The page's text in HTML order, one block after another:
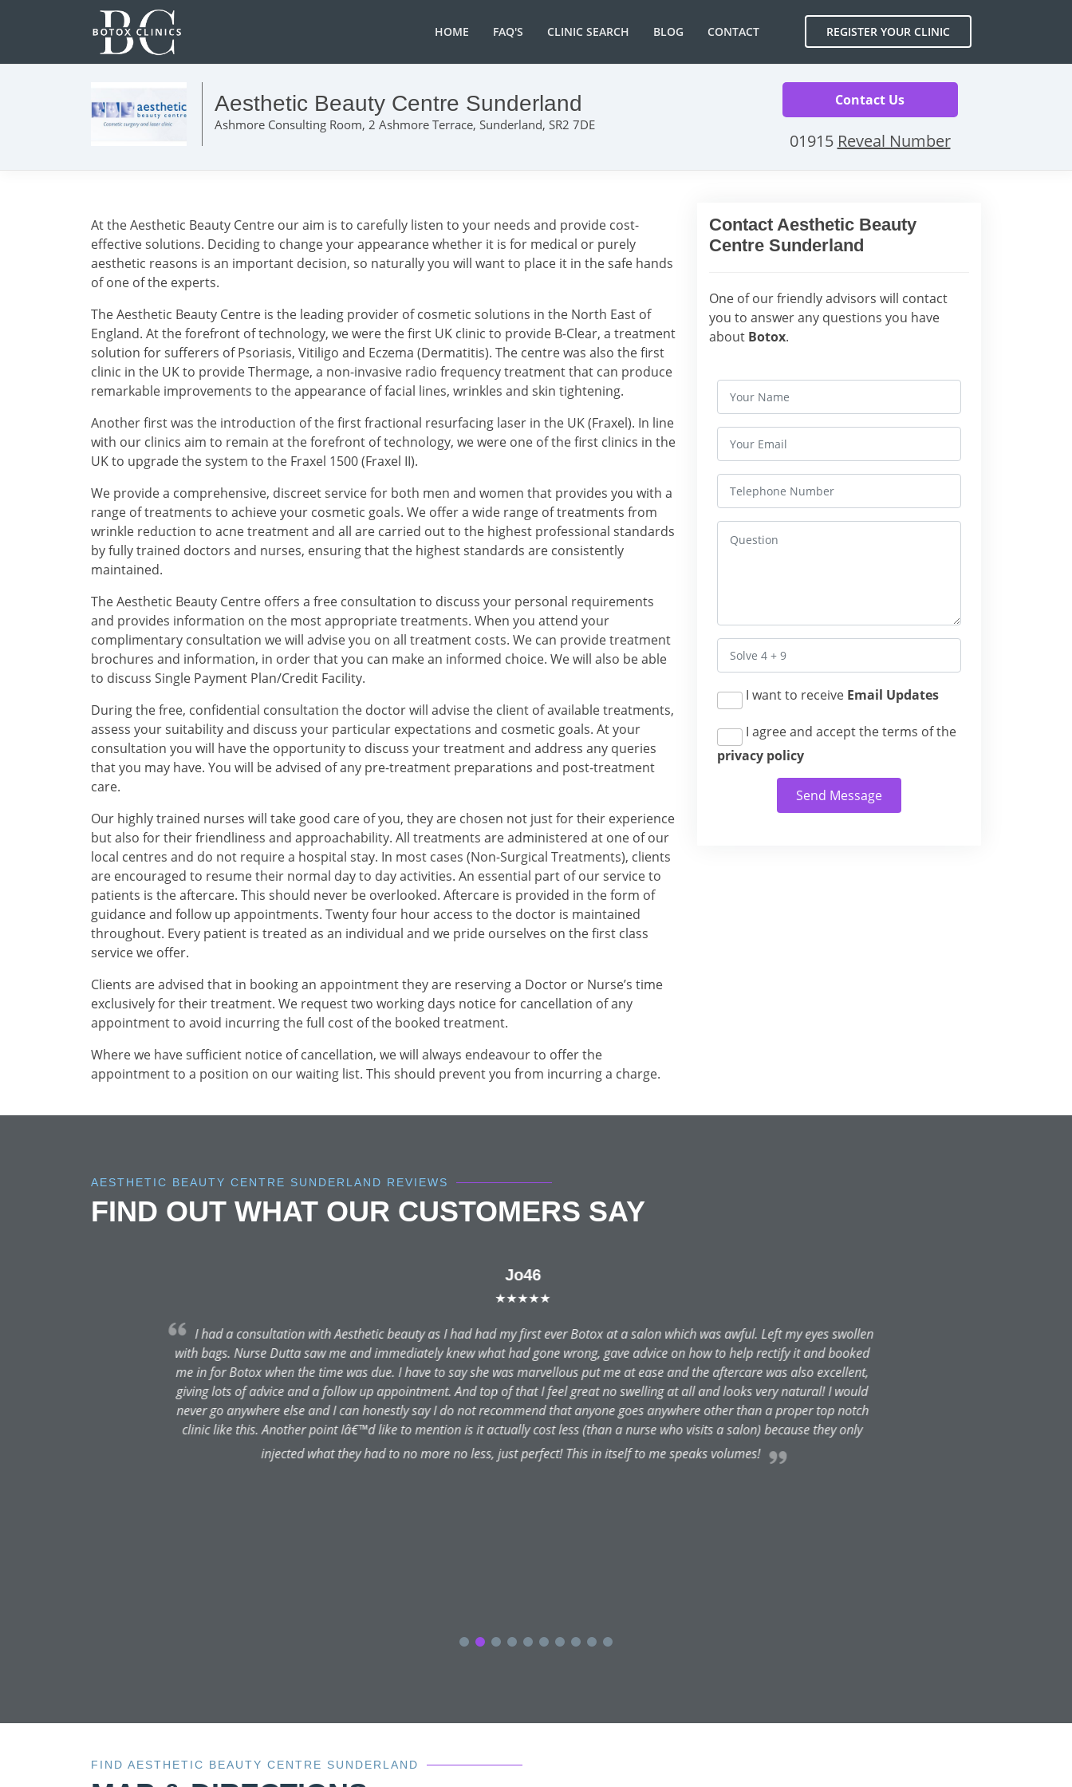
HOME FAQ'S CLINIC SEARCH BLOG CONTACT REGISTER YOUR CLINIC
Aesthetic Beauty Centre Sunderland
Ashmore Consulting Room, 2 Ashmore Terrace, Sunderland, SR2 7DE
Contact Us
01915 Reveal Number
At the Aesthetic Beauty Centre our aim is to carefully listen to your needs and provide cost-
effective solutions. Deciding to change your appearance whether it is for medical or purely
aesthetic reasons is an important decision, so naturally you will want to place it in the safe hands
of one of the experts.
The Aesthetic Beauty Centre is the leading provider of cosmetic solutions in the North East of
England. At the forefront of technology, we were the first UK clinic to provide B-Clear, a treatment
solution for sufferers of Psoriasis, Vitiligo and Eczema (Dermatitis). The centre was also the first
clinic in the UK to provide Thermage, a non-invasive radio frequency treatment that can produce
remarkable improvements to the appearance of facial lines, wrinkles and skin tightening.
Another first was the introduction of the first fractional resurfacing laser in the UK (Fraxel). In line
with our clinics aim to remain at the forefront of technology, we were one of the first clinics in the
UK to upgrade the system to the Fraxel 1500 (Fraxel II).
We provide a comprehensive, discreet service for both men and women that provides you with a
range of treatments to achieve your cosmetic goals. We offer a wide range of treatments from
wrinkle reduction to acne treatment and all are carried out to the highest professional standards
by fully trained doctors and nurses, ensuring that the highest standards are consistently
maintained.
The Aesthetic Beauty Centre offers a free consultation to discuss your personal requirements
and provides information on the most appropriate treatments. When you attend your
complimentary consultation we will advise you on all treatment costs. We can provide treatment
brochures and information, in order that you can make an informed choice. We will also be able
to discuss Single Payment Plan/Credit Facility.
During the free, confidential consultation the doctor will advise the client of available treatments,
assess your suitability and discuss your particular expectations and cosmetic goals. At your
consultation you will have the opportunity to discuss your treatment and address any queries
that you may have. You will be advised of any pre-treatment preparations and post-treatment
care.
Our highly trained nurses will take good care of you, they are chosen not just for their experience
but also for their friendliness and approachability. All treatments are administered at one of our
local centres and do not require a hospital stay. In most cases (Non-Surgical Treatments), clients
are encouraged to resume their normal day to day activities. An essential part of our service to
patients is the aftercare. This should never be overlooked. Aftercare is provided in the form of
guidance and follow up appointments. Twenty four hour access to the doctor is maintained
throughout. Every patient is treated as an individual and we pride ourselves on the first class
service we offer.
Clients are advised that in booking an appointment they are reserving a Doctor or Nurse’s time
exclusively for their treatment. We request two working days notice for cancellation of any
appointment to avoid incurring the full cost of the booked treatment.
Where we have sufficient notice of cancellation, we will always endeavour to offer the
appointment to a position on our waiting list. This should prevent you from incurring a charge.
Contact Aesthetic Beauty
Centre Sunderland
One of our friendly advisors will contact
you to answer any questions you have
about Botox.
I want to receive Email Updates
I agree and accept the terms of the
privacy policy
Send Message
AESTHETIC BEAUTY CENTRE SUNDERLAND REVIEWS
FIND OUT WHAT OUR CUSTOMERS SAY
Valerie tillett
★★★★★
I have had my first ever procedure and was recommended Dr. Dutta. From my first ever consultation, I was immediately put
at ease. The procedure was explained in great detail with no hard sales push. The clinic was immaculate, staff friendly and
professional and knowledgeable. I travelled to the Newcastle clinic for my operation where I was looked after to the highest
possible standard. Dr. Dutta performed my operation and again, I felt at ease throughout. It has been a week, and although I'm
still in the healing process, I already feel that my life has been changed and improved. This man can almost walk on water! The
aftercare has been amazing. I'm due to be seen again tomorrow (second appointment since my operation). I've had a telephone
number for both the doctor and nurse which I was told I could use 24-7 (hasn't been neccessary) From start to finish, every step
has been to the highest quality and put my mind at rest. I can't thank them enough and would highly recommend anyone to visit
FIND AESTHETIC BEAUTY CENTRE SUNDERLAND